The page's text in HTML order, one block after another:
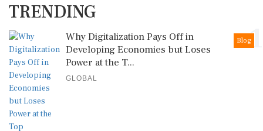
TRENDING
1
Blog
Why Digitalization Pays Off in
Developing Economies but Loses
Power at the T...
GLOBAL